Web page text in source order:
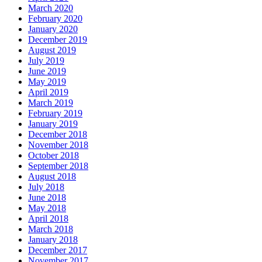
March 2020
February 2020
January 2020
December 2019
August 2019
July 2019
June 2019
May 2019
April 2019
March 2019
February 2019
January 2019
December 2018
November 2018
October 2018
September 2018
August 2018
July 2018
June 2018
May 2018
April 2018
March 2018
January 2018
December 2017